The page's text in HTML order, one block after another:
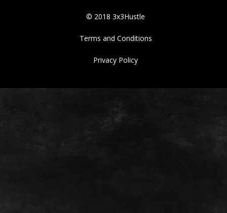
© 2018 3x3Hustle
Terms and Conditions
Privacy Policy